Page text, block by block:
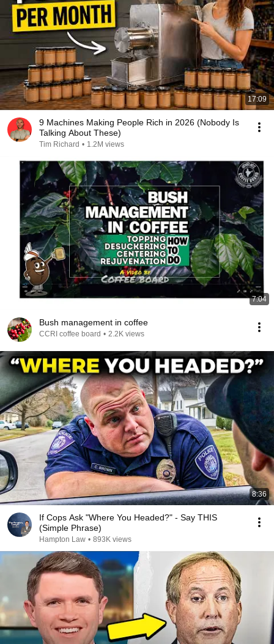
17:09
9 Machines Making People Rich in 2026 (Nobody Is
Talking About These)
Tim Richard • 1.2M views
7:04
Bush management in coffee
CCRI coffee board • 2.2K views
8:36
If Cops Ask "Where You Headed?" - Say THIS
(Simple Phrase)
Hampton Law • 893K views